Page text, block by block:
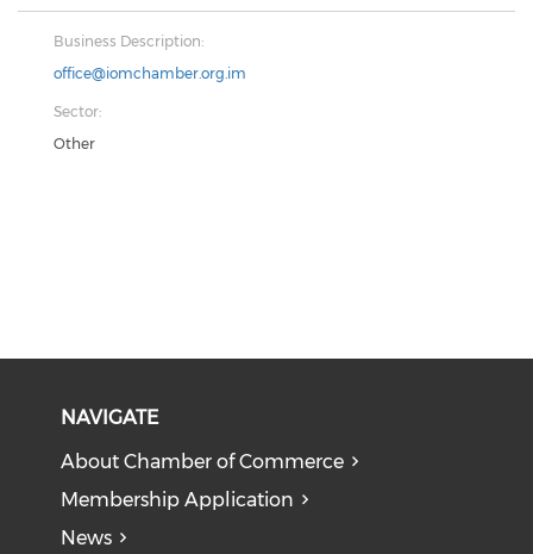
Business Description:
office@iomchamber.org.im
Sector:
Other
NAVIGATE
About Chamber of Commerce
Membership Application
News